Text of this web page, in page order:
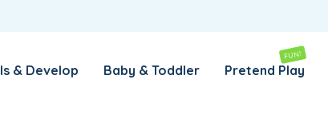
& Develop Baby & Toddler Pretend Play
FUN!